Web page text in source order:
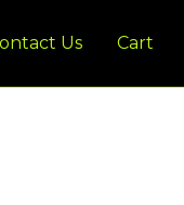
Us Cart